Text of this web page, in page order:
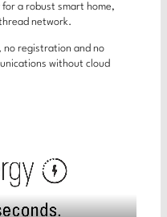
a robust smart home,
network.
no registration and no
without cloud